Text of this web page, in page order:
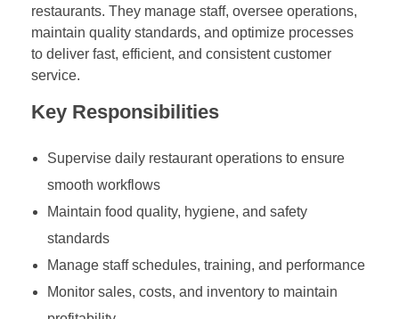
restaurants. They manage staff, oversee operations,
maintain quality standards, and optimize processes
to deliver fast, efficient, and consistent customer
service.
Key Responsibilities
Supervise daily restaurant operations to ensure
smooth workflows
Maintain food quality, hygiene, and safety
standards
Manage staff schedules, training, and performance
Monitor sales, costs, and inventory to maintain